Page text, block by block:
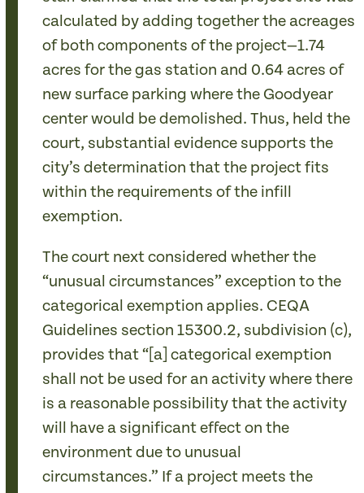
calculated by adding together the acreages
of both components of the project—1.74
acres for the gas station and 0.64 acres of
new surface parking where the Goodyear
center would be demolished. Thus, held the
court, substantial evidence supports the
city’s determination that the project fits
within the requirements of the infill
exemption.
The court next considered whether the
“unusual circumstances” exception to the
categorical exemption applies. CEQA
Guidelines section 15300.2, subdivision (c),
provides that “[a] categorical exemption
shall not be used for an activity where there
is a reasonable possibility that the activity
will have a significant effect on the
environment due to unusual
circumstances.” If a project meets the